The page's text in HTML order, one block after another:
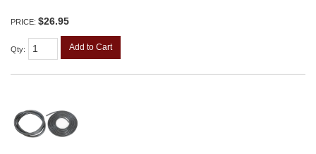
PRICE: $26.95
Qty: Add to Cart